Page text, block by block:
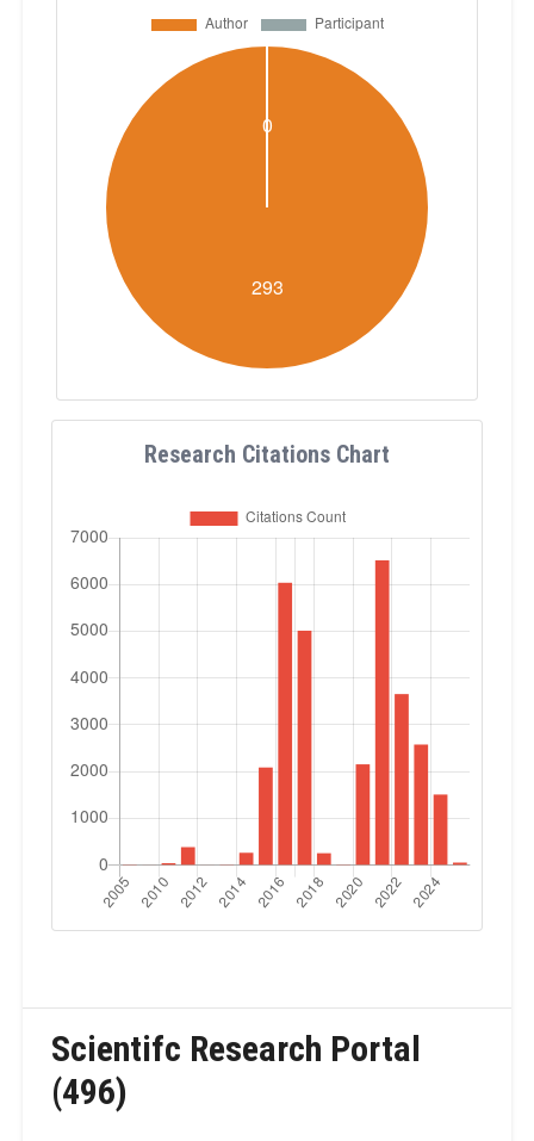
Research Citations Chart
Scientifc Research Portal
(496)